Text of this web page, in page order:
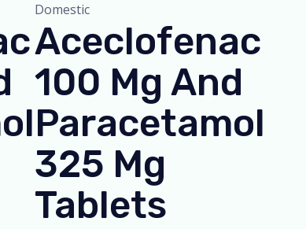
Domestic
Aceclofenac
100 Mg And
Paracetamol
325 Mg
Tablets